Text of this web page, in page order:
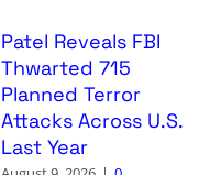
Patel Reveals FBI
Thwarted 715
Planned Terror
Attacks Across U.S.
Last Year